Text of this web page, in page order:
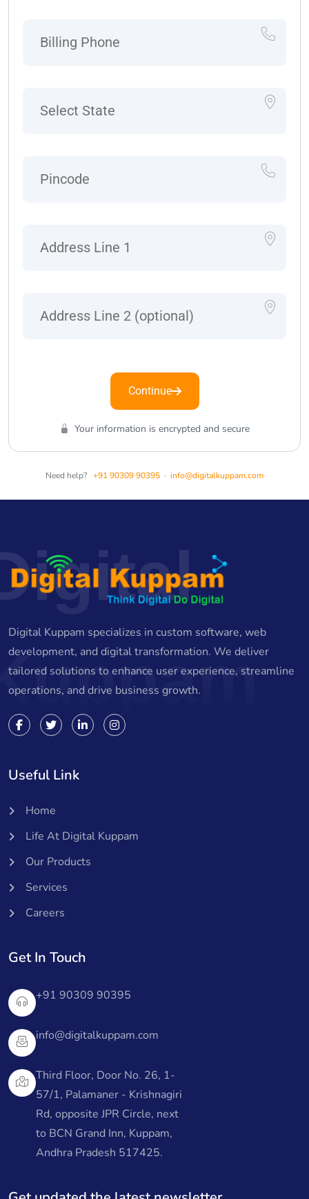
Continue
Your information is encrypted and secure
Need help? +91 90309 90395 · info@digitalkuppam.com
Digital Kuppam specializes in custom software, web
development, and digital transformation. We deliver
tailored solutions to enhance user experience, streamline
operations, and drive business growth.
Useful Link
Home
Life At Digital Kuppam
Our Products
Services
Careers
Get In Touch
+91 90309 90395
info@digitalkuppam.com
Third Floor, Door No. 26, 1-
57/1, Palamaner - Krishnagiri
Rd, opposite JPR Circle, next
to BCN Grand Inn, Kuppam,
Andhra Pradesh 517425.